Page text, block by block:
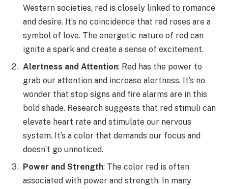
Western societies, red is closely linked to romance
and desire. It’s no coincidence that red roses are a
symbol of love. The energetic nature of red can
ignite a spark and create a sense of excitement.
Alertness and Attention: Red has the power to
grab our attention and increase alertness. It’s no
wonder that stop signs and fire alarms are in this
bold shade. Research suggests that red stimuli can
elevate heart rate and stimulate our nervous
system. It’s a color that demands our focus and
doesn’t go unnoticed.
Power and Strength: The color red is often
associated with power and strength. In many